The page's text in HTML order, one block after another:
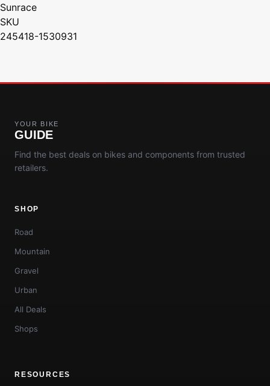
Sunrace
SKU
245418-1530931
YOUR BIKE
GUIDE
Find the best deals on bikes and components from trusted
retailers.
SHOP
Road
Mountain
Gravel
Urban
All Deals
Shops
RESOURCES